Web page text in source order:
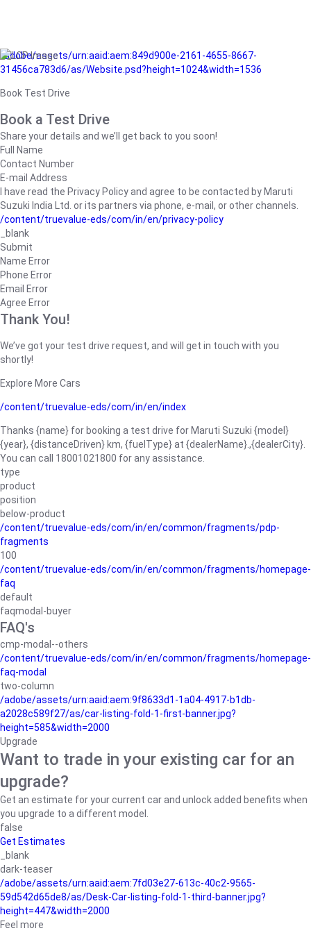
/adobe/assets/urn:aaid:aem:849d900e-2161-4655-8667-
31456ca783d6/as/Website.psd?height=1024&width=1536
Book Test Drive
Book a Test Drive
Share your details and we’ll get back to you soon!
Full Name
Contact Number
E-mail Address
I have read the Privacy Policy and agree to be contacted by Maruti
Suzuki India Ltd. or its partners via phone, e-mail, or other channels.
/content/truevalue-eds/com/in/en/privacy-policy
_blank
Submit
Name Error
Phone Error
Email Error
Agree Error
Thank You!
We’ve got your test drive request, and will get in touch with you
shortly!
Explore More Cars
/content/truevalue-eds/com/in/en/index
Thanks {name} for booking a test drive for Maruti Suzuki {model}
{year}, {distanceDriven} km, {fuelType} at {dealerName}.,{dealerCity}.
You can call 18001021800 for any assistance.
type
product
position
below-product
/content/truevalue-eds/com/in/en/common/fragments/pdp-
fragments
100
/content/truevalue-eds/com/in/en/common/fragments/homepage-
faq
default
faqmodal-buyer
FAQ's
cmp-modal--others
/content/truevalue-eds/com/in/en/common/fragments/homepage-
faq-modal
two-column
/adobe/assets/urn:aaid:aem:9f8633d1-1a04-4917-b1db-
a2028c589f27/as/car-listing-fold-1-first-banner.jpg?
height=585&width=2000
Upgrade
Want to trade in your existing car for an
upgrade?
Get an estimate for your current car and unlock added benefits when
you upgrade to a different model.
false
Get Estimates
_blank
dark-teaser
/adobe/assets/urn:aaid:aem:7fd03e27-613c-40c2-9565-
59d542d65de8/as/Desk-Car-listing-fold-1-third-banner.jpg?
height=447&width=2000
Feel more